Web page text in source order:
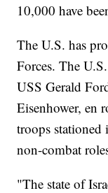
10,000 have
The U.S. has
Forces. The
USS Gerald
Eisenhower, en
troops stationed
non-combat
"The state of